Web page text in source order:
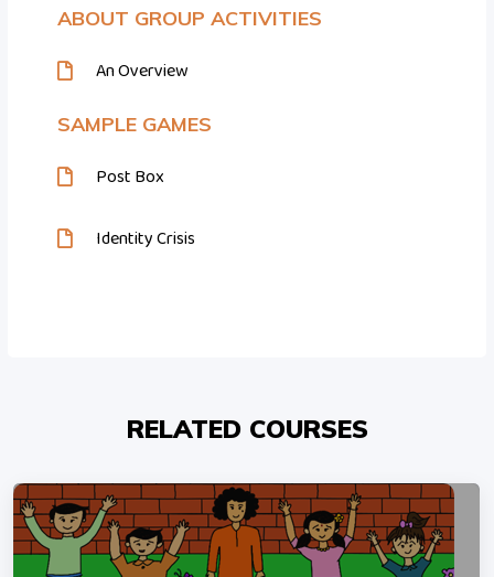
ABOUT GROUP ACTIVITIES
An Overview
SAMPLE GAMES
Post Box
Identity Crisis
RELATED COURSES